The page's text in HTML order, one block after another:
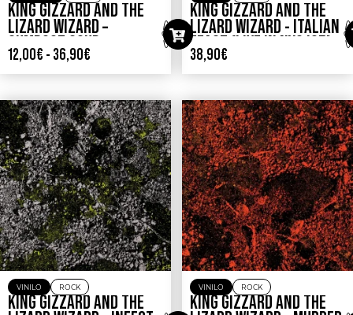
KING GIZZARD AND THE
LIZARD WIZARD –
GUMBOOT SOUP
12,00€ - 36,90€
KING GIZZARD AND THE
LIZARD WIZARD ‎- ITALIAN
FEAST (LIVE IN NYC ’25)
38,90€
VINILO ROCK
KING GIZZARD AND THE
VINILO ROCK
KING GIZZARD AND THE